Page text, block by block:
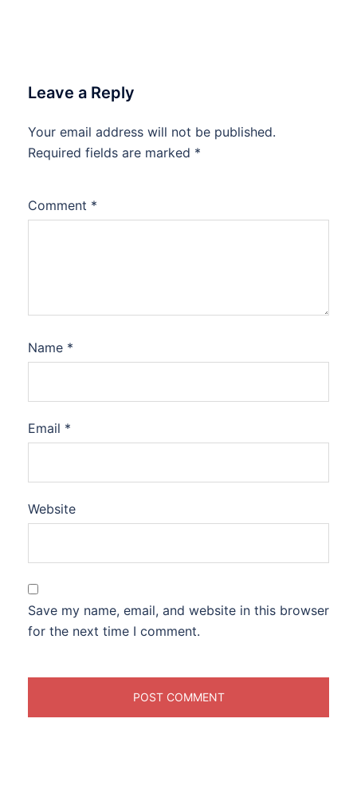
Leave a Reply
Your email address will not be published.
Required fields are marked *
Comment *
Name *
Email *
Website
Save my name, email, and website in this browser
for the next time I comment.